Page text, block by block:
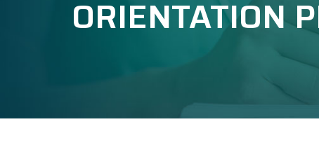
ORIENTATION